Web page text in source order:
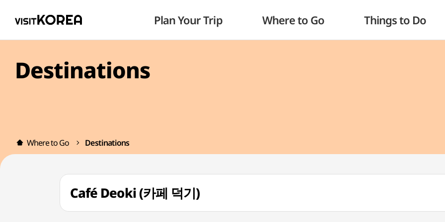
Plan Your Trip Where to Go Things to Do
Destinations
Where to Go Destinations
Café Deoki (카페 덕기)